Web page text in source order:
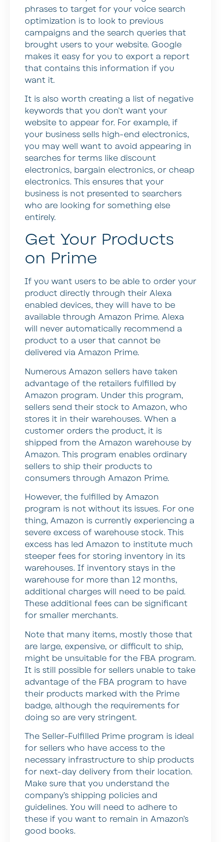
phrases to target for your voice search
optimization is to look to previous
campaigns and the search queries that
brought users to your website. Google
makes it easy for you to export a report
that contains this information if you
want it.
It is also worth creating a list of negative
keywords that you don’t want your
website to appear for. For example, if
your business sells high-end electronics,
you may well want to avoid appearing in
searches for terms like discount
electronics, bargain electronics, or cheap
electronics. This ensures that your
business is not presented to searchers
who are looking for something else
entirely.
Get Your Products
on Prime
If you want users to be able to order your
product directly through their Alexa
enabled devices, they will have to be
available through Amazon Prime. Alexa
will never automatically recommend a
product to a user that cannot be
delivered via Amazon Prime.
Numerous Amazon sellers have taken
advantage of the retailers fulfilled by
Amazon program. Under this program,
sellers send their stock to Amazon, who
stores it in their warehouses. When a
customer orders the product, it is
shipped from the Amazon warehouse by
Amazon. This program enables ordinary
sellers to ship their products to
consumers through Amazon Prime.
However, the fulfilled by Amazon
program is not without its issues. For one
thing, Amazon is currently experiencing a
severe excess of warehouse stock. This
excess has led Amazon to institute much
steeper fees for storing inventory in its
warehouses. If inventory stays in the
warehouse for more than 12 months,
additional charges will need to be paid.
These additional fees can be significant
for smaller merchants.
Note that many items, mostly those that
are large, expensive, or difficult to ship,
might be unsuitable for the FBA program.
It is still possible for sellers unable to take
advantage of the FBA program to have
their products marked with the Prime
badge, although the requirements for
doing so are very stringent.
The Seller-Fulfilled Prime program is ideal
for sellers who have access to the
necessary infrastructure to ship products
for next-day delivery from their location.
Make sure that you understand the
company’s shipping policies and
guidelines. You will need to adhere to
these if you want to remain in Amazon’s
good books.